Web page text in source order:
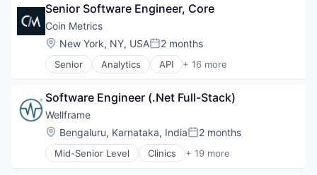
Clinical Trials
Health Care
Machine Learning
Pharmaceutical
Precision Medicine
Senior Software Engineer, Core
Coin Metrics
Location:
New York, NY, USAPosted:
2 months
Senior Analytics API + 16 more
Application Software
Bitcoin
Blockchain
Blockchain and Cryptocurrency
Business And Industrial
Business/Productivity Software
Software Engineer (.Net Full-Stack)
Wellframe
Location:
Bengaluru, Karnataka, IndiaPosted:
2 months
Mid-Senior Level Clinics + 19 more
Community and Lifestyle